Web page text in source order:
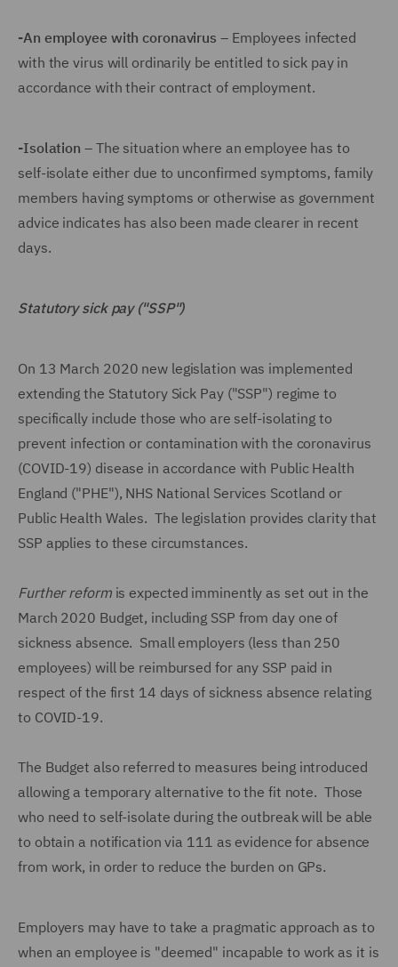
-An employee with coronavirus – Employees infected
with the virus will ordinarily be entitled to sick pay in
accordance with their contract of employment.
-Isolation – The situation where an employee has to
self-isolate either due to unconfirmed symptoms, family
members having symptoms or otherwise as government
advice indicates has also been made clearer in recent
days.
Statutory sick pay ("SSP")
On 13 March 2020 new legislation was implemented
extending the Statutory Sick Pay ("SSP") regime to
specifically include those who are self-isolating to
prevent infection or contamination with the coronavirus
(COVID-19) disease in accordance with Public Health
England ("PHE"), NHS National Services Scotland or
Public Health Wales. The legislation provides clarity that
SSP applies to these circumstances.
Further reformis expected imminently as set out in the
March 2020 Budget, including SSP from day one of
sickness absence. Small employers (less than 250
employees) will be reimbursed for any SSP paid in
respect of the first 14 days of sickness absence relating
to COVID-19.
The Budget also referred to measures being introduced
allowing a temporary alternative to the fit note. Those
who need to self-isolate during the outbreak will be able
to obtain a notification via 111 as evidence for absence
from work, in order to reduce the burden on GPs.
Employers may have to take a pragmatic approach as to
when an employee is "deemed" incapable to work as it is